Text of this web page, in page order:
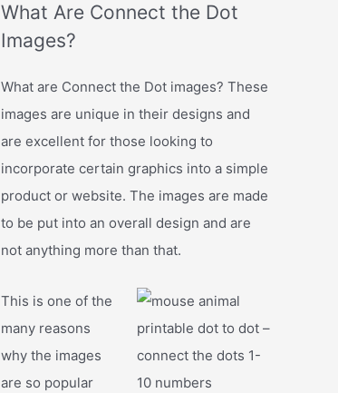
What Are Connect the Dot
Images?
What are Connect the Dot images? These
images are unique in their designs and
are excellent for those looking to
incorporate certain graphics into a simple
product or website. The images are made
to be put into an overall design and are
not anything more than that.
This is one of the
many reasons
why the images
are so popular